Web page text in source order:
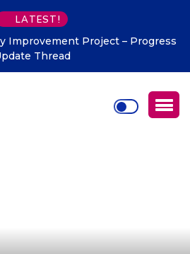
LATEST!
Improvement Project – Progress
Thread